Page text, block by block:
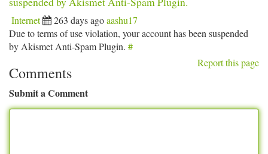
Internet 263 days agoaashu17
Due to terms of use violation, your account has been suspended
by Akismet Anti-Spam Plugin. #
Report this page
Comments
Submit a Comment